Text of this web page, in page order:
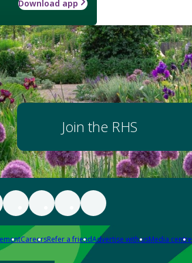
Download app
Join the RHS
CareersRefer a friendAdvertise with usMedia centre